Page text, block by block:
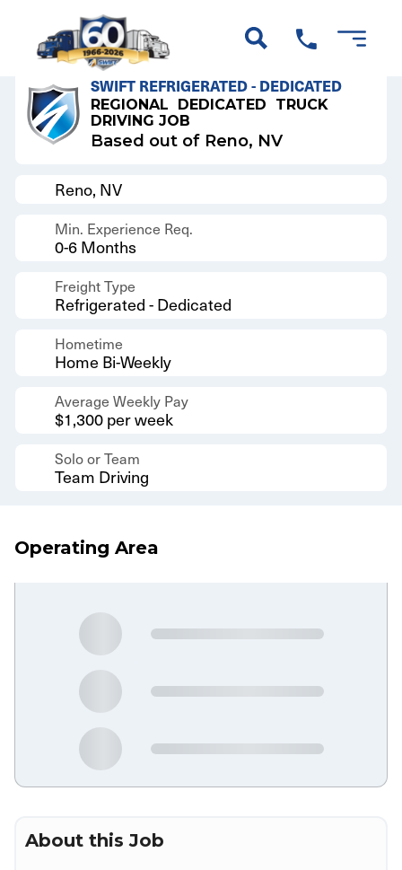
Back to Results
SWIFT REFRIGERATED - DEDICATED
REGIONAL DEDICATED TRUCK
DRIVING JOB
Based out of Reno, NV
Reno, NV
Min. Experience Req.
0-6 Months
Freight Type
Refrigerated - Dedicated
Hometime
Home Bi-Weekly
Average Weekly Pay
$1,300 per week
Solo or Team
Team Driving
Operating Area
About this Job